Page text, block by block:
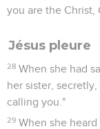
you are the Christ,
Jésus pleure
28 When she had
her sister,
calling you."
29 When she